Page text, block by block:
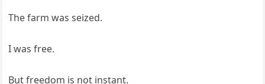
The farm was seized.
I was free.
But freedom is not instant.